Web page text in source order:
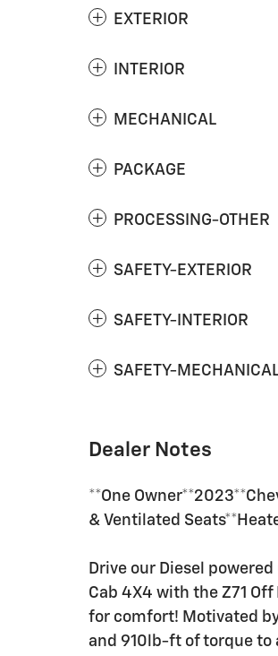
EXTERIOR
INTERIOR
MECHANICAL
PACKAGE
PROCESSING-OTHER
SAFETY-EXTERIOR
SAFETY-INTERIOR
SAFETY-
Dealer Notes
**One
& Ventilated
Drive our Diesel
Cab 4X4 with the Z71
for comfort! Motivated
and 910lb-ft of torque to